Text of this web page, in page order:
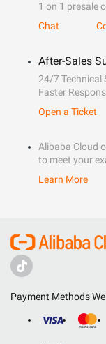
1 on 1 presale
Chat
After-Sales
24/7 Technical
Faster
Open a Ticket
Alibaba Cloud
to meet your
Learn More
Payment Methods